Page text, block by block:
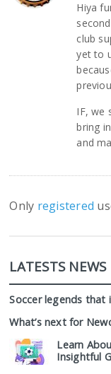
Hiya
club
yet to
IF, we
bring
and
Only registered
LATESTS NEWS
Soccer legends that
What’s next for
Learn
Insightful